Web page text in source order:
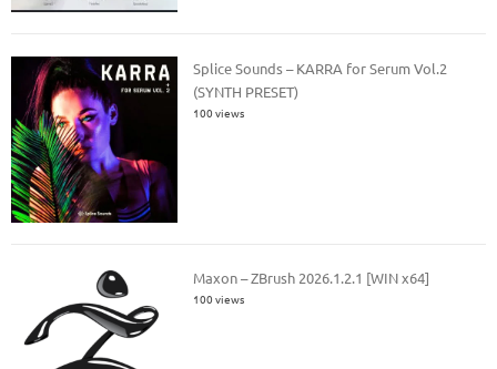
Splice Sounds – KARRA for Serum Vol.2
(SYNTH PRESET)
100 views
Maxon – ZBrush 2026.1.2.1 [WIN x64]
100 views